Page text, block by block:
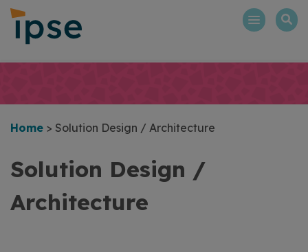
Skip
content
Home > Solution Design / Architecture
Solution Design /
Architecture